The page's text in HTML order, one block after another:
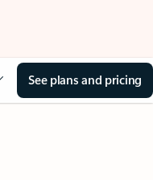
See plans and pricing